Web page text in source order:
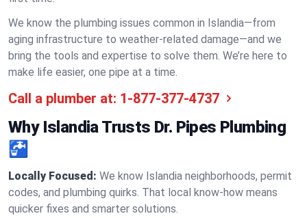
We know the plumbing issues common in Islandia—from
aging infrastructure to weather-related damage—and we
bring the tools and expertise to solve them. We’re here to
make life easier, one pipe at a time.
Call a plumber at: 1-877-377-4737
Why Islandia Trusts Dr. Pipes Plumbing
🚰
Locally Focused: We know Islandia neighborhoods, permit
codes, and plumbing quirks. That local know-how means
quicker fixes and smarter solutions.